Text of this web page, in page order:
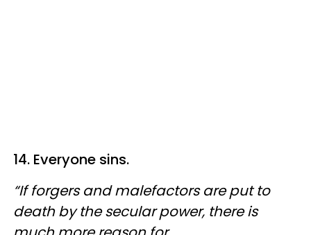
14. Everyone sins.
“If forgers and malefactors are put to
death by the secular power, there is